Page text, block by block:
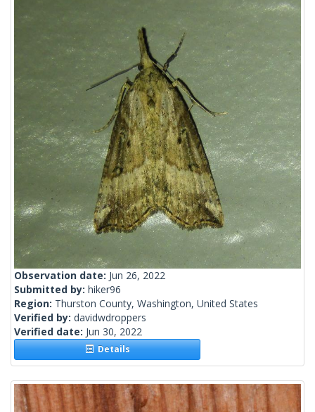
Observation date: Jun 26, 2022
Submitted by: hiker96
Region: Thurston County, Washington, United States
Verified by: davidwdroppers
Verified date: Jun 30, 2022
Details